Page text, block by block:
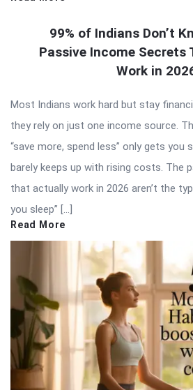
99% of Indians Don’t
Passive Income
Work in
Most Indians work hard but stay
they rely on just one income source.
“save more, spend less” only gets you
barely keeps up with rising costs. The
that actually work in 2026 aren’t the
you sleep” […]
Read More